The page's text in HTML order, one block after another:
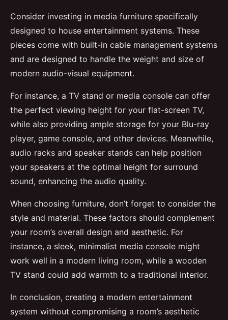
Consider investing in media furniture specifically
designed to house entertainment systems. These
pieces come with built-in cable management systems
and are designed to handle the weight and size of
modern audio-visual equipment.
For instance, a TV stand or media console can offer
the perfect viewing height for your flat-screen TV,
while also providing ample storage for your Blu-ray
player, game console, and other devices. Meanwhile,
audio racks and speaker stands can help position
your speakers at the optimal height for surround
sound, enhancing the audio quality.
When choosing furniture, don’t forget to consider the
style and material. These factors should complement
your room’s overall design and aesthetic. For
instance, a sleek, minimalist media console might
work well in a modern living room, while a wooden
TV stand could add warmth to a traditional interior.
In conclusion, creating a modern entertainment
system without compromising a room’s aesthetic